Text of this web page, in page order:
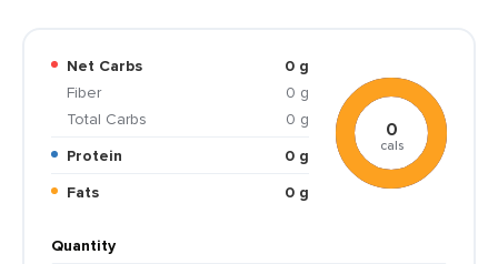
Net Carbs
0 g
Fiber
0 g
Total Carbs
0 g
Protein
0 g
Fats
0 g
0
cals
Quantity